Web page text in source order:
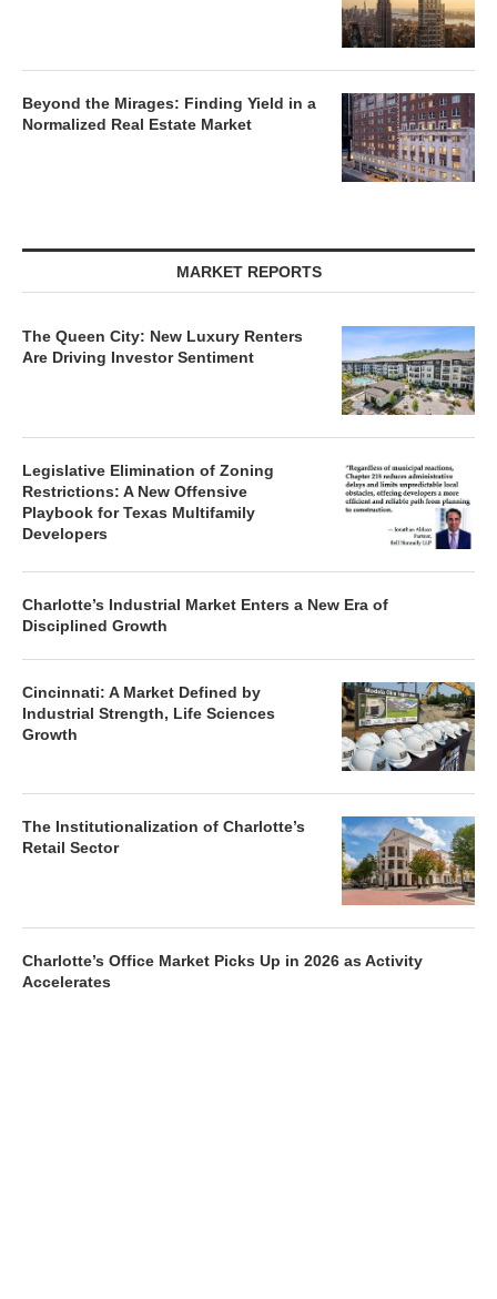
Beyond the Mirages: Finding Yield in a
Normalized Real Estate Market
MARKET REPORTS
The Queen City: New Luxury Renters
Are Driving Investor Sentiment
Legislative Elimination of Zoning
Restrictions: A New Offensive
Playbook for Texas Multifamily
Developers
Charlotte’s Industrial Market Enters a New Era of
Disciplined Growth
Cincinnati: A Market Defined by
Industrial Strength, Life Sciences
Growth
The Institutionalization of Charlotte’s
Retail Sector
Charlotte’s Office Market Picks Up in 2026 as Activity
Accelerates